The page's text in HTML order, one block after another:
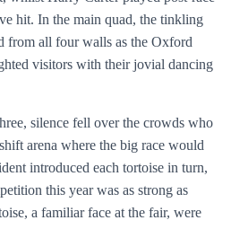
hit. In the main quad, the tinkling
from all four walls as the Oxford
visitors with their jovial dancing
silence fell over the crowds who
arena where the big race would
introduced each tortoise in turn,
this year was as strong as
a familiar face at the fair, were